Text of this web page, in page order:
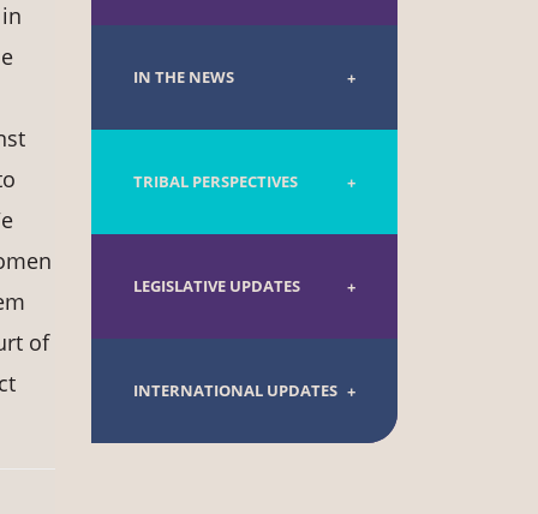
of
IN THE NEWS
TRIBAL PERSPECTIVES
LEGISLATIVE UPDATES
INTERNATIONAL UPDATES